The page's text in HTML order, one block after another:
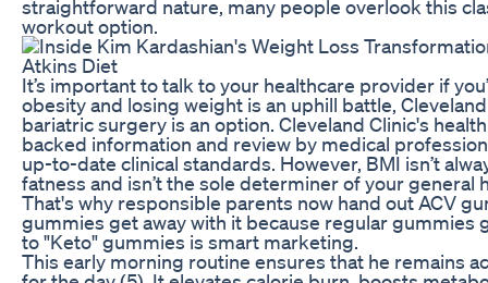
straightforward nature, many people overlook this
workout option.
It’s important to talk to your healthcare provider if
obesity and losing weight is an uphill battle,
bariatric surgery is an option. Cleveland Clinic's
backed information and review by medical
up-to-date clinical standards. However, BMI isn’t
fatness and isn’t the sole determiner of your general
That's why responsible parents now hand out ACV
gummies get away with it because regular gummies
to "Keto" gummies is smart marketing.
This early morning routine ensures that he remains